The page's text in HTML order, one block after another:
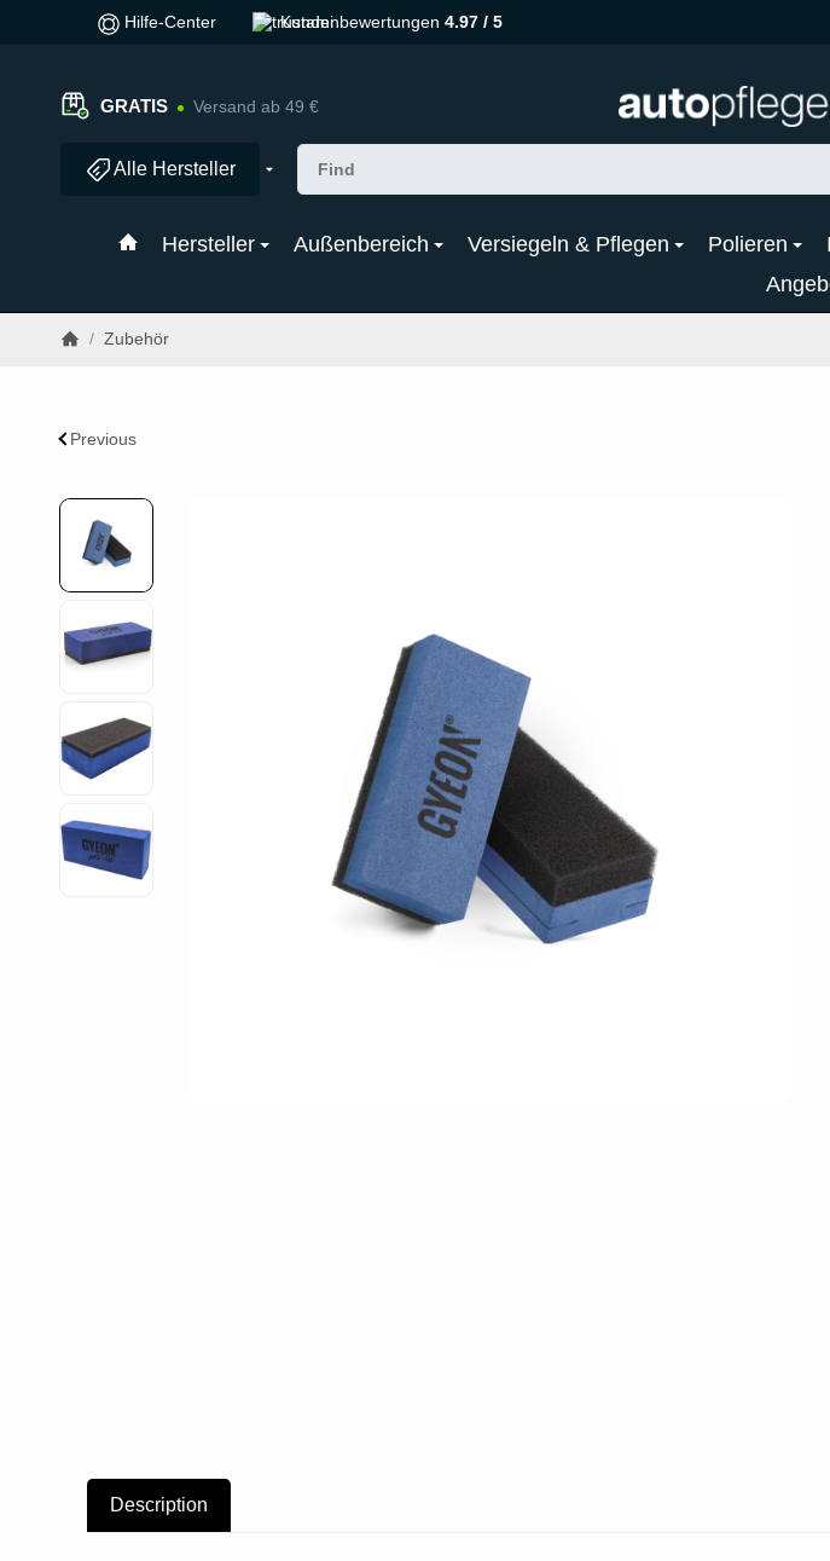
Hilfe-Center Kundenbewertungen 4.97 / 5
GRATIS Versand ab 49 €
Alle Hersteller
Hersteller Außenbereich Versiegeln & Pflegen Polieren
/ Zubehör
Previous
Description